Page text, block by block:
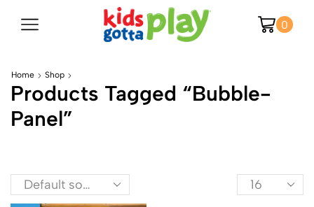
0
Home Shop
Products Tagged “bubble-
Panel”